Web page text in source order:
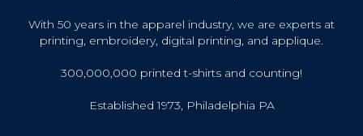
With 50 years in the apparel industry, we are experts at
printing, embroidery, digital printing, and applique.
300,000,000 printed t-shirts and counting!
Established 1973, Philadelphia PA